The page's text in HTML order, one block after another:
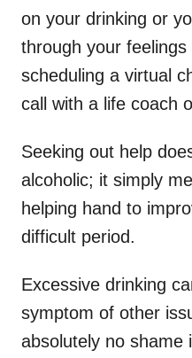
on your drinking or
through your
scheduling a virtual
call with a life coach
Seeking out help
alcoholic; it simply
helping hand to
difficult period.
Excessive drinking
symptom of other
absolutely no shame